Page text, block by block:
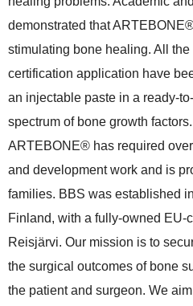
demonstrated that
stimulating bone healing. All
certification application have
an injectable paste in a ready-
spectrum of bone growth
ARTEBONE® has required
and development work and is
families. BBS was established
Finland, with a fully-owned EU-
Reisjärvi. Our mission is to
the surgical outcomes of bone
the patient and surgeon. We